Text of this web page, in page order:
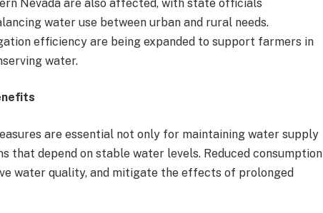
Nevada are also affected, with state officials
water use between urban and rural needs.
efficiency are being expanded to support farmers in
water.
are essential not only for maintaining water supply
that depend on stable water levels. Reduced consumption
water quality, and mitigate the effects of prolonged